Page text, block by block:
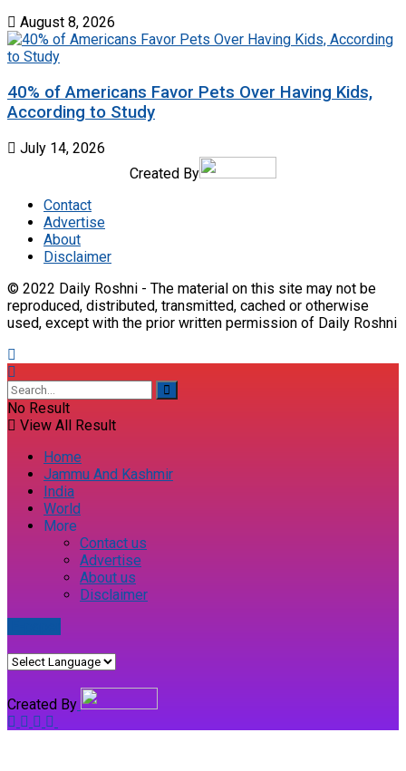
August 8, 2026
40% of Americans Favor Pets Over Having Kids,
According to Study
July 14, 2026
Created By
Contact
Advertise
About
Disclaimer
© 2022 Daily Roshni - The material on this site may not be
reproduced, distributed, transmitted, cached or otherwise
used, except with the prior written permission of Daily Roshni
No Result
View All Result
Home
Jammu And Kashmir
India
World
More
Contact us
Advertise
About us
Disclaimer
Created By